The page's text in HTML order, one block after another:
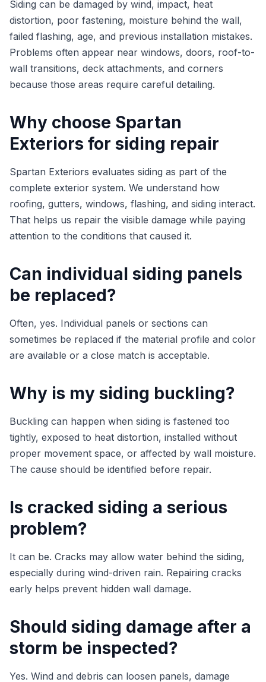
Siding can be damaged by wind, impact, heat
distortion, poor fastening, moisture behind the wall,
failed flashing, age, and previous installation mistakes.
Problems often appear near windows, doors, roof-to-
wall transitions, deck attachments, and corners
because those areas require careful detailing.
Why choose Spartan
Exteriors for siding repair
Spartan Exteriors evaluates siding as part of the
complete exterior system. We understand how
roofing, gutters, windows, flashing, and siding interact.
That helps us repair the visible damage while paying
attention to the conditions that caused it.
Can individual siding panels
be replaced?
Often, yes. Individual panels or sections can
sometimes be replaced if the material profile and color
are available or a close match is acceptable.
Why is my siding buckling?
Buckling can happen when siding is fastened too
tightly, exposed to heat distortion, installed without
proper movement space, or affected by wall moisture.
The cause should be identified before repair.
Is cracked siding a serious
problem?
It can be. Cracks may allow water behind the siding,
especially during wind-driven rain. Repairing cracks
early helps prevent hidden wall damage.
Should siding damage after a
storm be inspected?
Yes. Wind and debris can loosen panels, damage